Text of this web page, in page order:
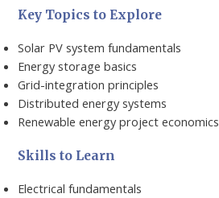
Key Topics to Explore
Solar PV system fundamentals
Energy storage basics
Grid-integration principles
Distributed energy systems
Renewable energy project economics
Skills to Learn
Electrical fundamentals